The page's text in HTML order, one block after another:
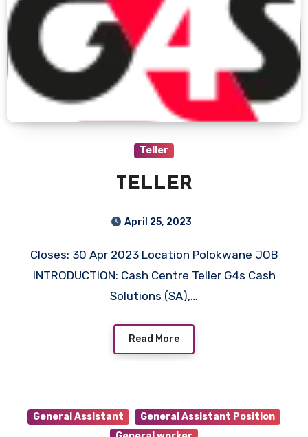
Teller
TELLER
April 25, 2023
Closes: 30 Apr 2023 Location Polokwane JOB
INTRODUCTION: Cash Centre Teller G4s Cash
Solutions (SA),…
Read More
General Assistant
General Assistant Position